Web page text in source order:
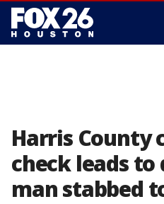
Harris County
check leads to
man stabbed